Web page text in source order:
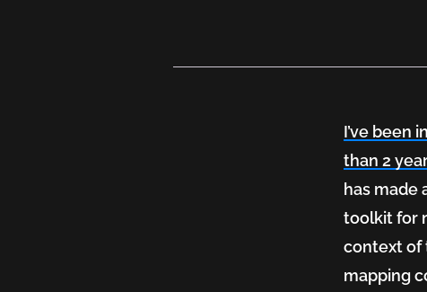
8:
Laying
I’ve been
than 2
has made
toolkit for
context of
mapping